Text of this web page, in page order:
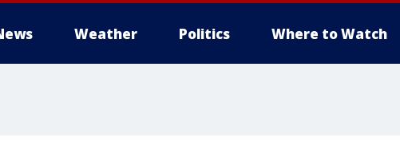
Weather Politics Where to Watch